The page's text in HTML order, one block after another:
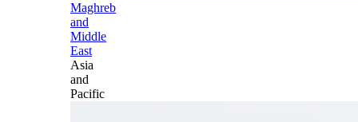
Maghreb
and
Middle
East
Asia
and
Pacific